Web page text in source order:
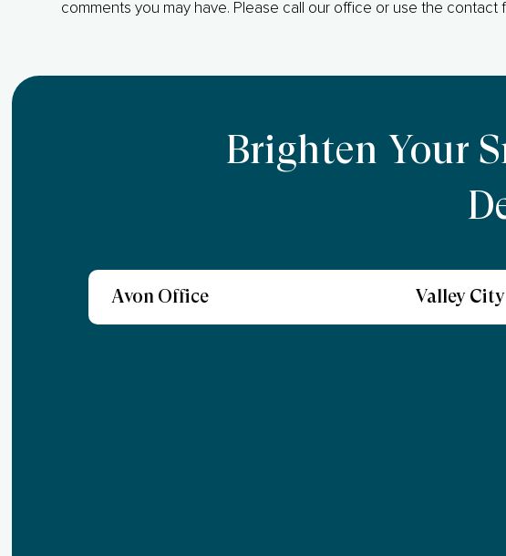
comments you may have. Please call our office or use the contact
Brighten Your
Avon Office Valley